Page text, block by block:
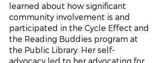
learned about how significant
community involvement is and
participated in the Cycle Effect and
the Reading Buddies program at
the Public Library. Her self-
advocacy led to her advocating for